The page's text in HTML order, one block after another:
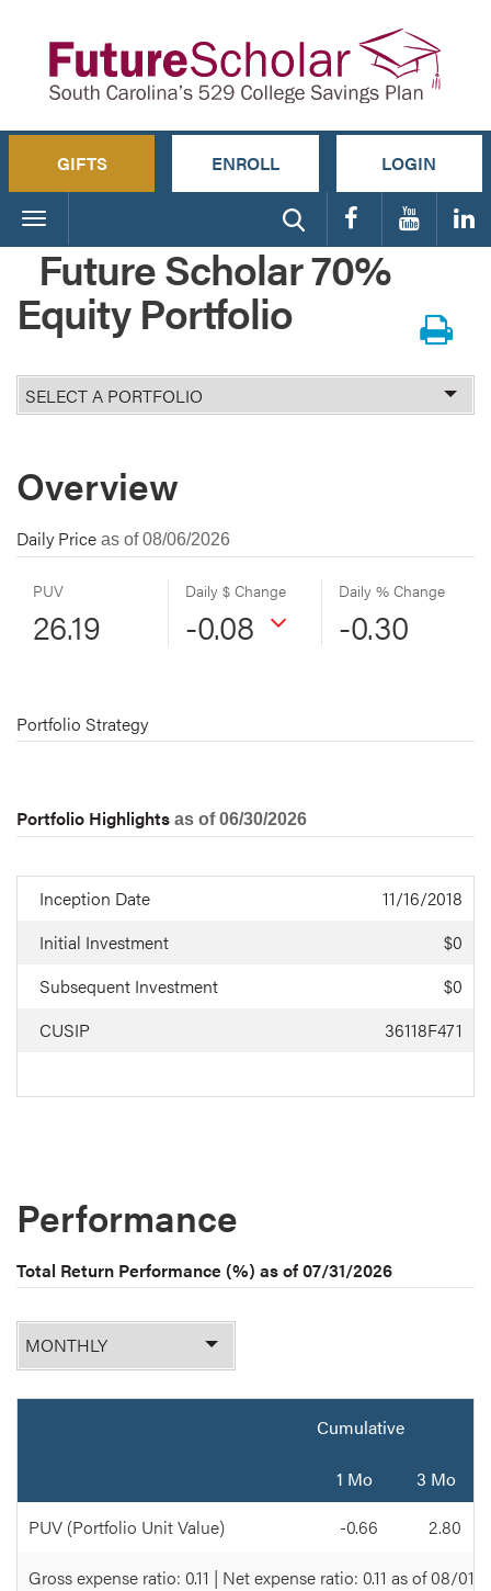
GIFTS ENROLL LOGIN
Toggle
navigation
Future Scholar 70%
Equity Portfolio
Select
Portfolio
Overview
Daily Price as of 08/06/2026
PUV
26.19
Daily $ Change
-0.08
Daily % Change
-0.30
Portfolio Strategy
Portfolio Highlights as of 06/30/2026
Inception Date
11/16/2018
Initial Investment
$0
Subsequent Investment
$0
CUSIP
36118F471
Performance
Total Return Performance (%) as of07/31/2026
Monthly
or
Cumulative
1 Mo
3 Mo
PUV (Portfolio Unit Value)
-0.66
2.80
Gross expense ratio: 0.11 | Net expense ratio: 0.11 as of 08/01/